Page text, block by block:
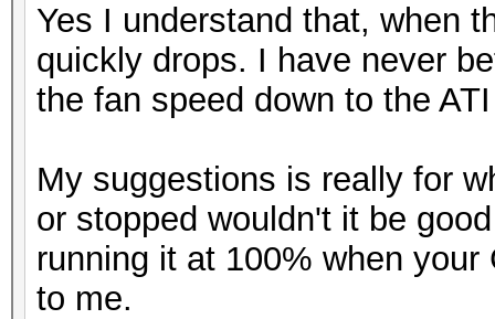
Yes I understand that, when
quickly drops. I have never
the fan speed down to the
My suggestions is really for
or stopped wouldn't it be
running it at 100% when
to me.